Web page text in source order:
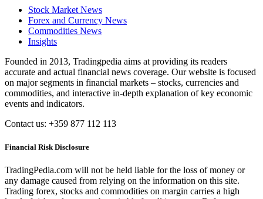
Stock Market News
Forex and Currency News
Commodities News
Insights
Founded in 2013, Tradingpedia aims at providing its readers
accurate and actual financial news coverage. Our website is focused
on major segments in financial markets – stocks, currencies and
commodities, and interactive in-depth explanation of key economic
events and indicators.
Contact us: +359 877 112 113
Financial Risk Disclosure
TradingPedia.com will not be held liable for the loss of money or
any damage caused from relying on the information on this site.
Trading forex, stocks and commodities on margin carries a high